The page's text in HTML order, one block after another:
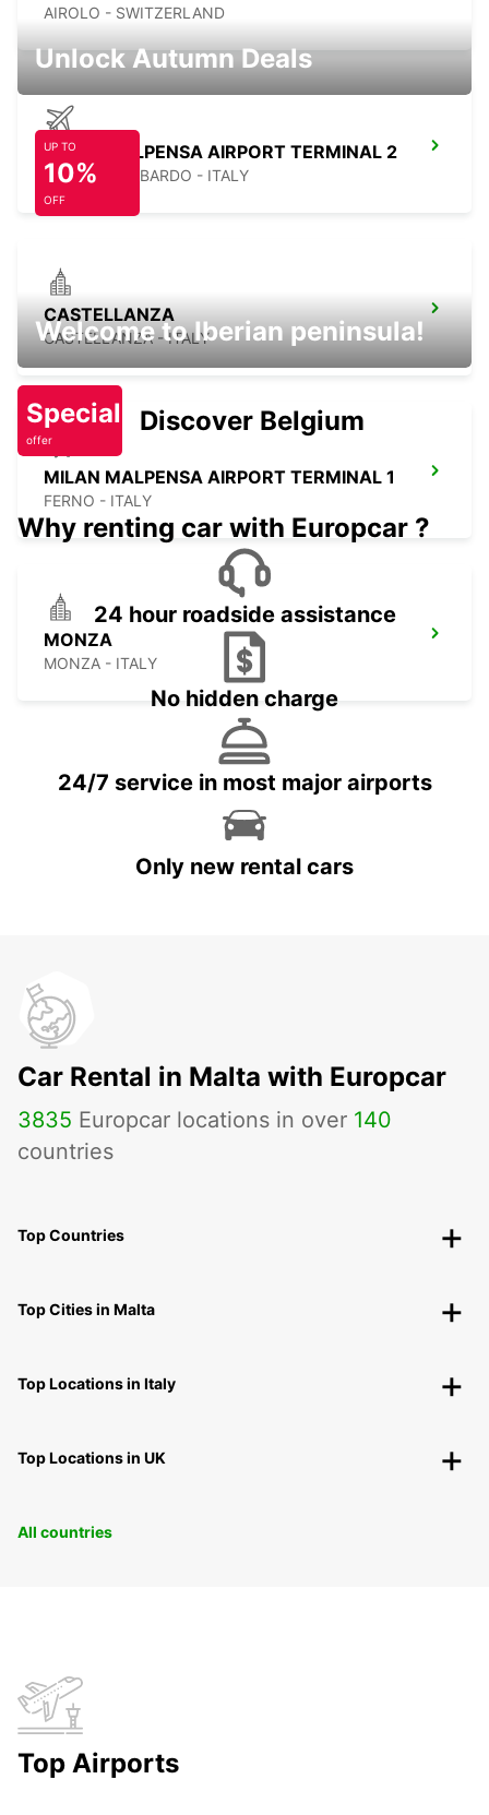
AIROLO - SWITZERLAND
MILAN MALPENSA AIRPORT TERMINAL 2
SOMMA LOMBARDO - ITALY
CASTELLANZA
CASTELLANZA - ITALY
MILAN MALPENSA AIRPORT TERMINAL 1
FERNO - ITALY
MONZA
MONZA - ITALY
Unlock Autumn Deals
UP TO
10%
OFF
Welcome to Iberian peninsula!
Special
offer
Discover Belgium
Why renting car with Europcar ?
24 hour roadside assistance
No hidden charge
24/7 service in most major airports
Only new rental cars
Car Rental in Malta with Europcar
3835 Europcar locations in over 140
countries
Top Countries
Top Cities in Malta
Top Locations in Italy
Top Locations in UK
All countries
Top Airports